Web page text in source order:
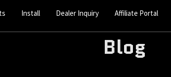
Install Dealer Inquiry Affiliate Portal
Blog